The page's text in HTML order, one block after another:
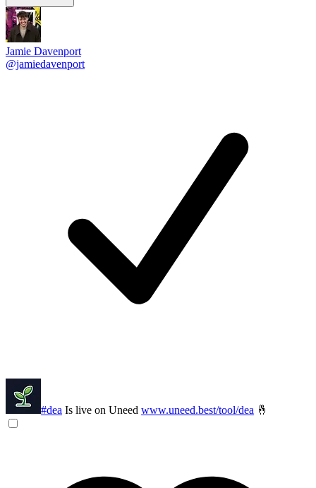
Jamie Davenport
@jamiedavenport
#dea Is live on Uneed www.uneed.best/tool/dea 🤞